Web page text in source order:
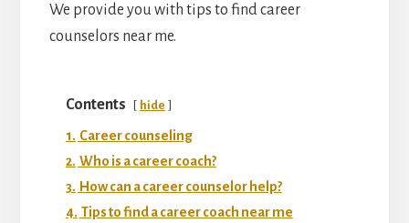
We provide you with tips to find career
counselors near me.
Contents hide
1. Career counseling
2. Who is a career coach?
3. How can a career counselor help?
4. Tips to find a career coach near me